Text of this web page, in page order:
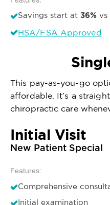
Savings start at 36% vs
HSA/FSA Approved
This pay-as-you-go
affordable. It’s a
chiropractic care
Initial Visit
New Patient Special
Features:
Comprehensive
Initial examination